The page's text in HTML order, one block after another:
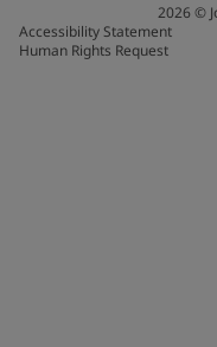
2026©
Accessibility Statement
Human Rights Request